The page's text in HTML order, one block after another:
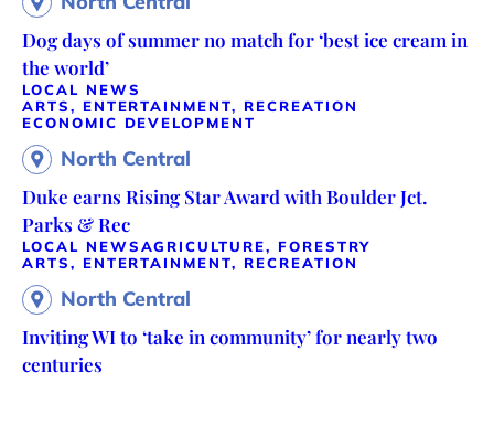
Dog days of summer no match for ‘best ice cream in
the world’
LOCAL NEWS
ARTS, ENTERTAINMENT, RECREATION
ECONOMIC DEVELOPMENT
North Central
Duke earns Rising Star Award with Boulder Jct.
Parks & Rec
LOCAL NEWSAGRICULTURE, FORESTRY
ARTS, ENTERTAINMENT, RECREATION
North Central
Inviting WI to ‘take in community’ for nearly two
centuries